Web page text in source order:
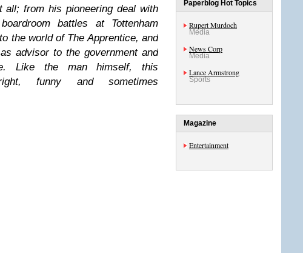
from his pioneering deal with
battles at Tottenham
the world of The Apprentice, and
advisor to the government and
Like the man himself, this
funny and sometimes
Paperblog Hot Topics
Rupert Murdoch
Media
News Corp
Media
Lance Armstrong
Sports
Magazine
Entertainment